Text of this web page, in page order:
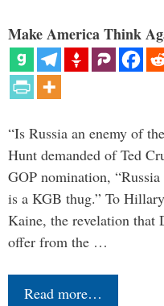
Make America Think
“Is Russia an enemy of
Hunt demanded of Ted
GOP nomination,
is a KGB thug.” To
Kaine, the revelation that
offer from the …
Read more…